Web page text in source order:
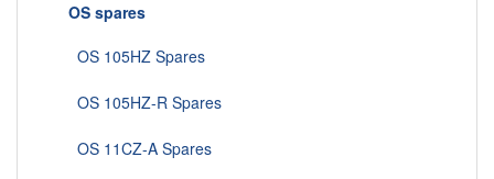
OS spares
OS 105HZ Spares
OS 105HZ-R Spares
OS 11CZ-A Spares